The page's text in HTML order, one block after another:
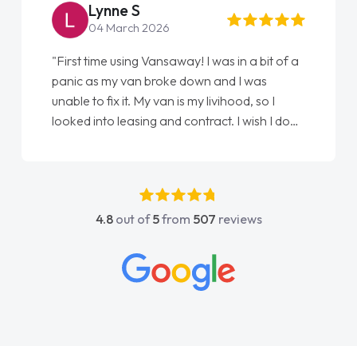
Lynne S
04 March 2026
"First time using Vansaway! I was in a bit of a
panic as my van broke down and I was
unable to fix it. My van is my livihood, so I
looked into leasing and contract. I wish I done
absolutely fantastic, he went above and
beyond to help me. He was easy to contact
concerns or questions. His knowledge on all
vehicles was impeccable, which made things
4.8out of5from 507 reviews